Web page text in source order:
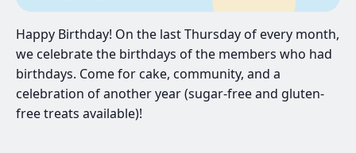
Happy Birthday! On the last Thursday of every month,
we celebrate the birthdays of the members who had
birthdays. Come for cake, community, and a
celebration of another year (sugar-free and gluten-
free treats available)!